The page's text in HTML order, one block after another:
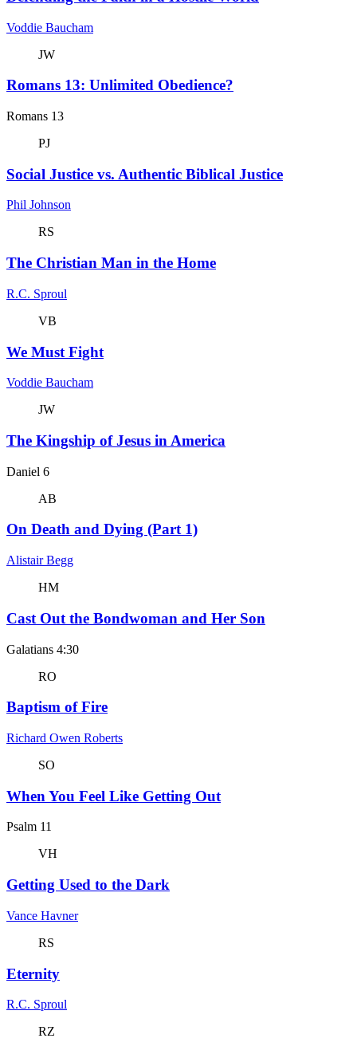
Voddie Baucham
JW
Romans 13: Unlimited Obedience?
Romans 13
PJ
Social Justice vs. Authentic Biblical Justice
Phil Johnson
RS
The Christian Man in the Home
R.C. Sproul
VB
We Must Fight
Voddie Baucham
JW
The Kingship of Jesus in America
Daniel 6
AB
On Death and Dying (Part 1)
Alistair Begg
HM
Cast Out the Bondwoman and Her Son
Galatians 4:30
RO
Baptism of Fire
Richard Owen Roberts
SO
When You Feel Like Getting Out
Psalm 11
VH
Getting Used to the Dark
Vance Havner
RS
Eternity
R.C. Sproul
RZ